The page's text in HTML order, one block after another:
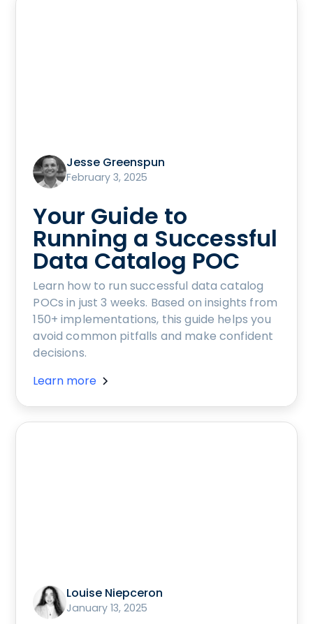
Jesse Greenspun
February 3, 2025
Your Guide to
Running a Successful
Data Catalog POC
Learn how to run successful data catalog
POCs in just 3 weeks. Based on insights from
150+ implementations, this guide helps you
avoid common pitfalls and make confident
decisions.
Learn more
Louise Niepceron
January 13, 2025